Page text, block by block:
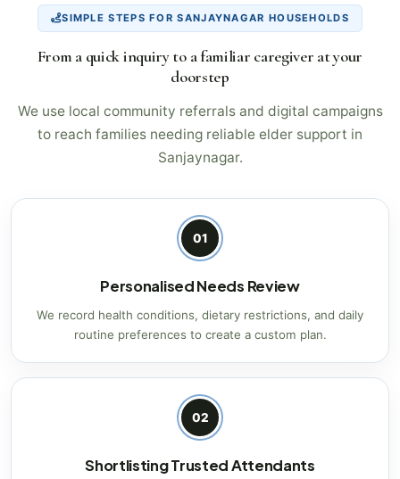
SIMPLE STEPS FOR SANJAYNAGAR HOUSEHOLDS
From a quick inquiry to a familiar caregiver at your
doorstep
We use local community referrals and digital campaigns
to reach families needing reliable elder support in
Sanjaynagar.
01
Personalised Needs Review
We record health conditions, dietary restrictions, and daily
routine preferences to create a custom plan.
02
Shortlisting Trusted Attendants